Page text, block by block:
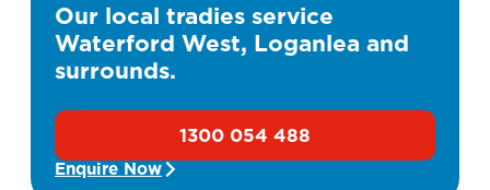
Our local tradies service
Waterford West, Loganlea and
surrounds.
1300 054 488
Enquire Now